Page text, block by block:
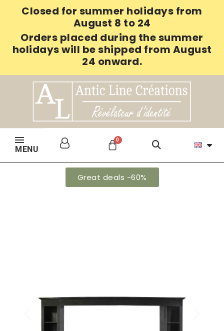
Closed for summer holidays from
August 8 to 24
Orders placed during the summer
holidays will be shipped from August
24 onward.
MENU
Great deals -60%